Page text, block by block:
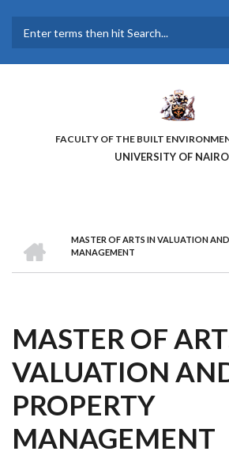
main
FACULTY OF THE BUILT
UNIVERSITY OF
BREADCRUMB
MASTER OF ARTS IN VALUATION
MANAGEMENT
MASTER OF
VALUATION
PROPERTY
MANAGEMENT